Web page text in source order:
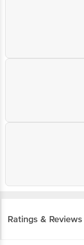
Ratings & Reviews